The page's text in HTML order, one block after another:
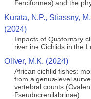
Perciformes) and the
Kurata, N.P., Stiassny,
(2024)
Impacts of Quaternary
river ine Cichlids in the
Oliver, M.K. (2024)
African cichlid fishes:
from a genus-level
vertebral counts
Pseudocrenilabrinae)